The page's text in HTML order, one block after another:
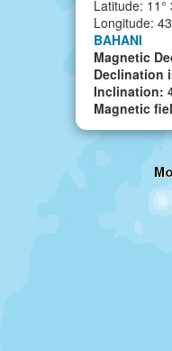
Latitude: 11°
Longitude:
BAHANI
Magnetic
Declination
Inclination:
Magnetic